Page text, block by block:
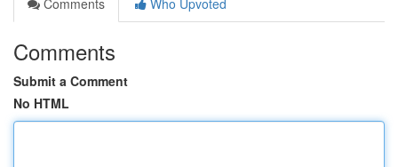
Comments
Who Upvoted
Comments
Submit a Comment
No HTML